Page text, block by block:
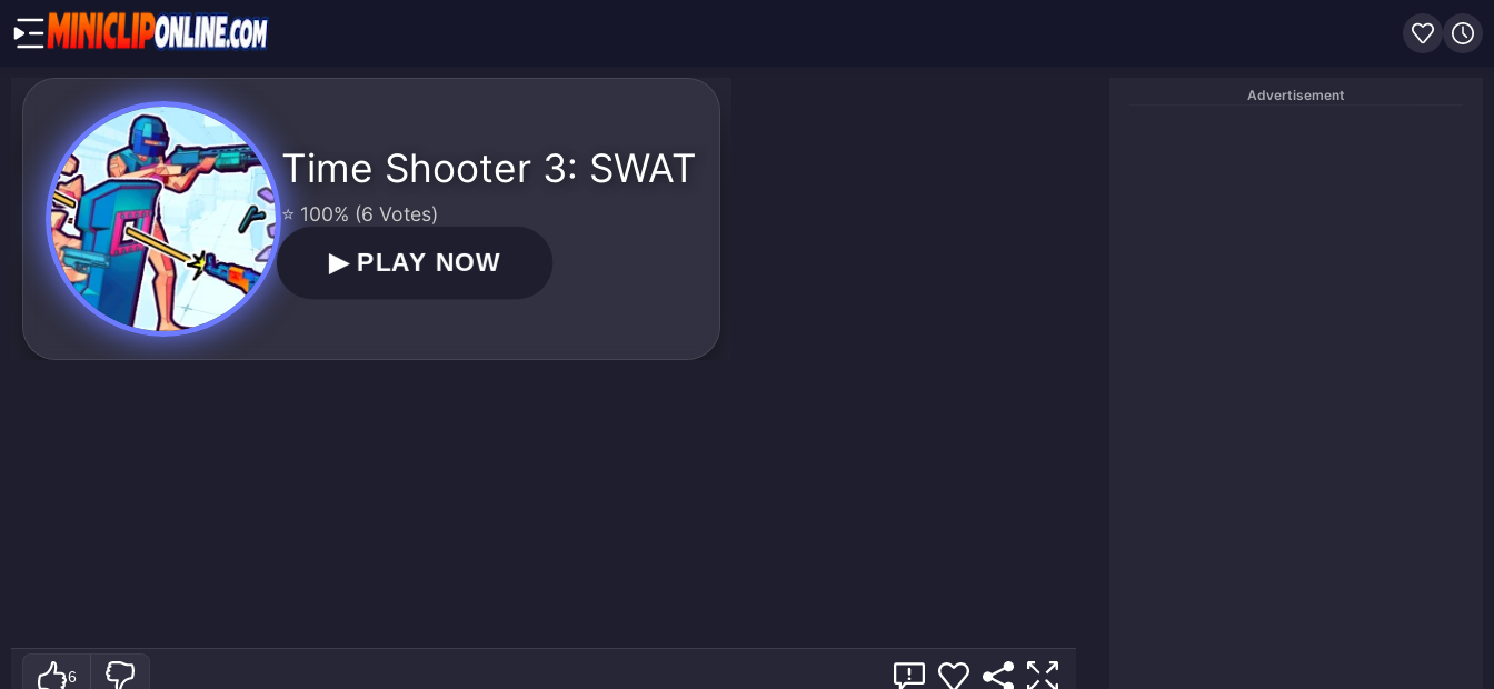
Time Shooter 3: SWAT
⭐ 100% (6 Votes)
▶PLAY NOW
6
Advertisement